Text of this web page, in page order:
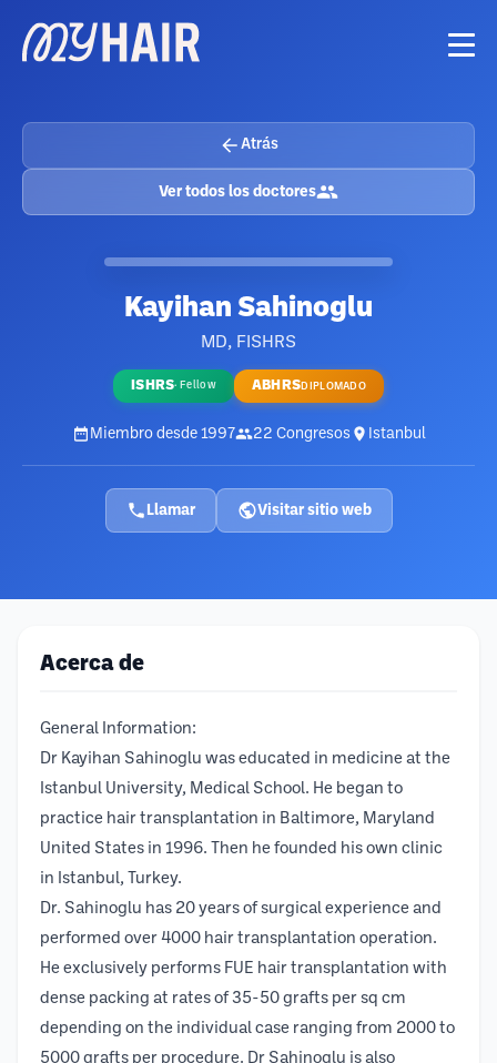
Atrás
Ver todos los doctores
Kayihan Sahinoglu
MD, FISHRS
ISHRS· Fellow ABHRSDIPLOMADO
Miembro desde 1997 22 Congresos Istanbul
Llamar Visitar sitio web
Acerca de
General Information:
Dr Kayihan Sahinoglu was educated in medicine at the
Istanbul University, Medical School. He began to
practice hair transplantation in Baltimore, Maryland
United States in 1996. Then he founded his own clinic
in Istanbul, Turkey.
Dr. Sahinoglu has 20 years of surgical experience and
performed over 4000 hair transplantation operation.
He exclusively performs FUE hair transplantation with
dense packing at rates of 35-50 grafts per sq cm
depending on the individual case ranging from 2000 to
5000 grafts per procedure. Dr Sahinoglu is also